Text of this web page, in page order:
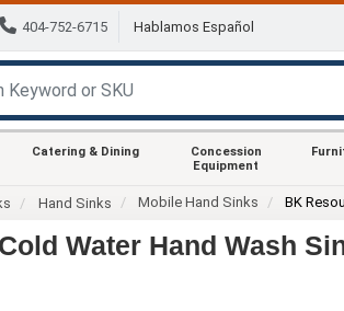
404-752-6715 Hablamos Español
Catering & Dining
Concession
Equipment
Hand Sinks Mobile Hand Sinks BK
Water Hand Wash